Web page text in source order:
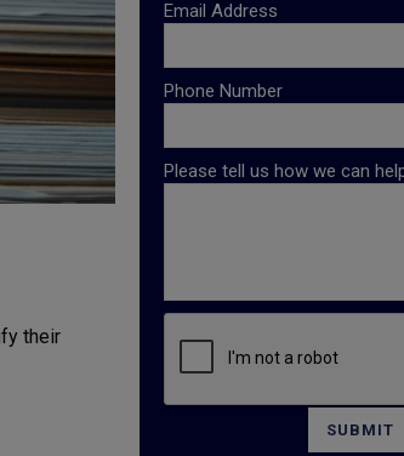
their
Email Address
Phone Number
Please tell us how we can